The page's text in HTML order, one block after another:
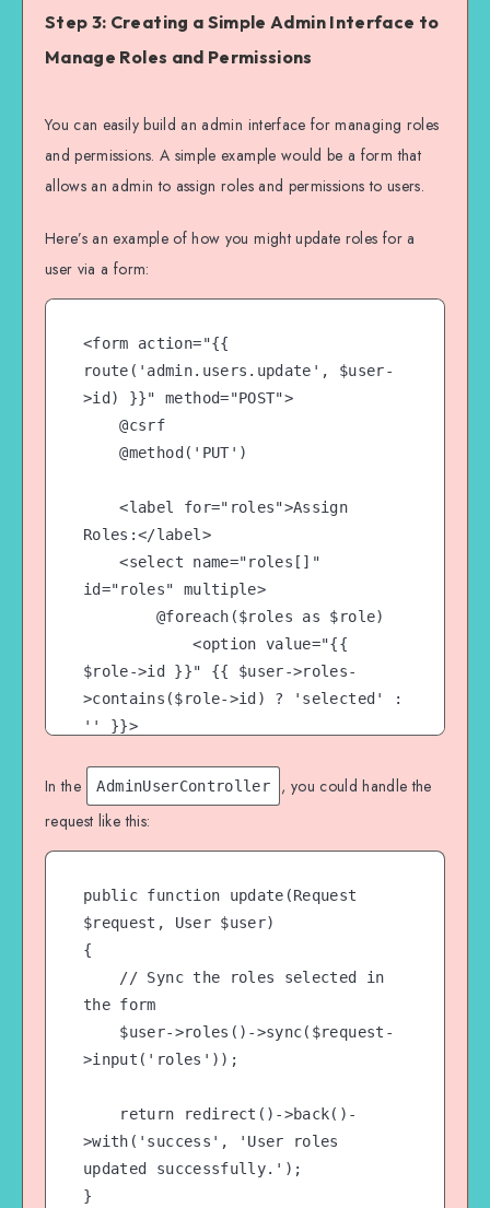
Step 3: Creating a Simple Admin Interface to
Manage Roles and Permissions
You can easily build an admin interface for managing roles
and permissions. A simple example would be a form that
allows an admin to assign roles and permissions to users.
Here’s an example of how you might update roles for a
user via a form:
<form action="{{
route('admin.users.update', $user-
>id) }}" method="POST">
    @csrf
    @method('PUT')
    <label for="roles">Assign
Roles:</label>
    <select name="roles[]"
id="roles" multiple>
            <option value="{{
$role->id }}" {{ $user->roles-
>contains($role->id) ? 'selected' :
'' }}>
            </option>
        @endforeach
    <button
type="submit">Update</button>
In the AdminUserController
, you could handle the
request like this:
public function update(Request
$request, User $user)
{
the form
>input('roles'));
>with('success', 'User roles
updated successfully.');